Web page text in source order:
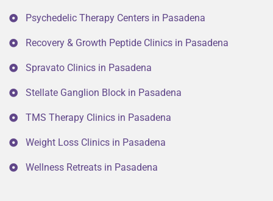
Psychedelic Therapy Centers in Pasadena
Recovery & Growth Peptide Clinics in Pasadena
Spravato Clinics in Pasadena
Stellate Ganglion Block in Pasadena
TMS Therapy Clinics in Pasadena
Weight Loss Clinics in Pasadena
Wellness Retreats in Pasadena